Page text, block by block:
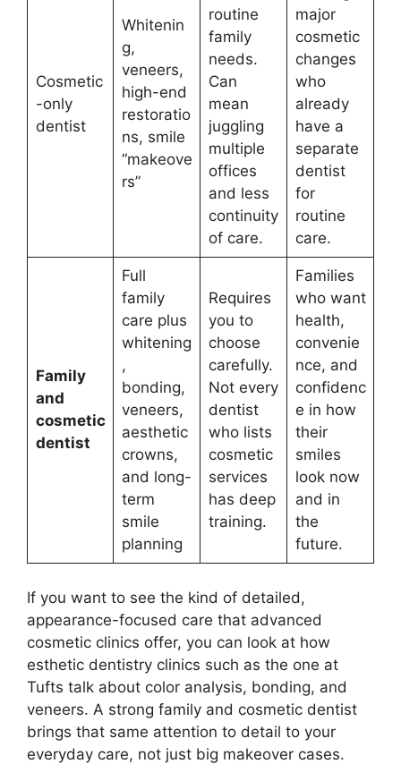
Cosmetic
-only
dentist
Whitenin
g,
veneers,
high-end
restoratio
ns, smile
“makeove
rs”
routine
family
needs.
Can
mean
juggling
multiple
offices
and less
continuity
of care.
major
cosmetic
changes
who
already
have a
separate
dentist
for
routine
care.
Family
and
cosmetic
dentist
Full
family
care plus
whitening
,
bonding,
veneers,
aesthetic
crowns,
and long-
term
smile
planning
Requires
you to
choose
carefully.
Not every
dentist
who lists
cosmetic
services
has deep
training.
Families
who want
health,
convenie
nce, and
confidenc
e in how
their
smiles
look now
and in
the
future.
If you want to see the kind of detailed,
appearance-focused care that advanced
cosmetic clinics offer, you can look at how
esthetic dentistry clinics such as the one at
Tufts talk about color analysis, bonding, and
veneers. A strong family and cosmetic dentist
brings that same attention to detail to your
everyday care, not just big makeover cases.